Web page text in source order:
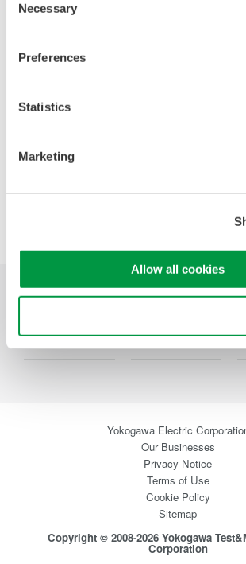
Selection
Necessary
Preferences
Statistics
Marketing
Allow all cookies
efficiency, harmonics, and power
compliance and confident design of energy-
Yokogawa Electric
Our Businesses
Privacy Notice
Terms of Use
Cookie Policy
Sitemap
Copyright © 2008-2026 Yokogawa
Corporation